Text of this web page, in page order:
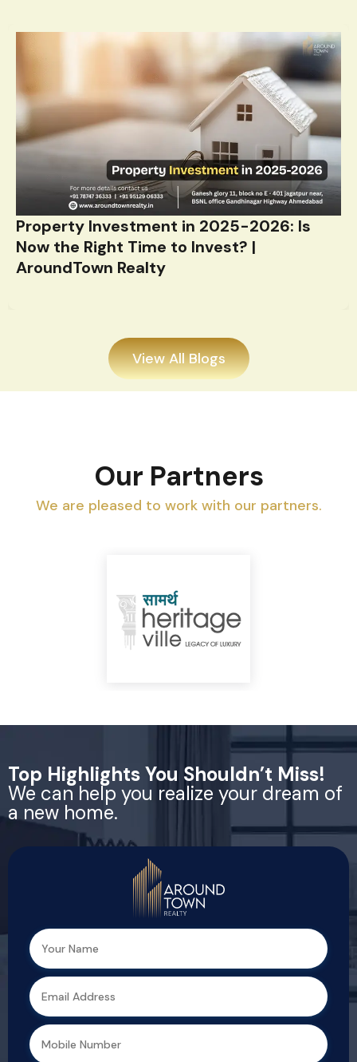
Property Investment in 2025-2026: Is
Now the Right Time to Invest? |
AroundTown Realty
View All Blogs
Our Partners
We are pleased to work with our partners.
Top Highlights You Shouldn’t Miss!
We can help you realize your dream of
a new home.